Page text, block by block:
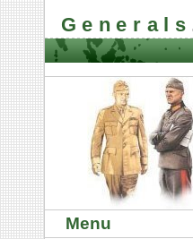
Generals
Menu